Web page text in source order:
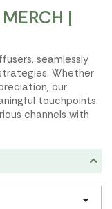
|
seamlessly
Whether
our
touchpoints.
channels with
